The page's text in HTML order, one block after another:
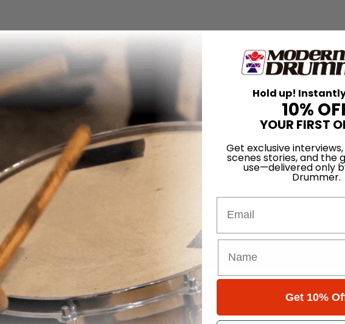
Search for
Search
Hold up!
10%
YOUR FIRST
Get exclusive
scenes stories, and the
use—delivered only
Drummer.
Get 10%